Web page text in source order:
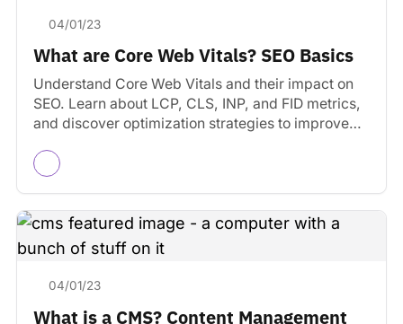
04/01/23
What are Core Web Vitals? SEO Basics
Understand Core Web Vitals and their impact on
SEO. Learn about LCP, CLS, INP, and FID metrics,
and discover optimization strategies to improve
04/01/23
What is a CMS? Content Management